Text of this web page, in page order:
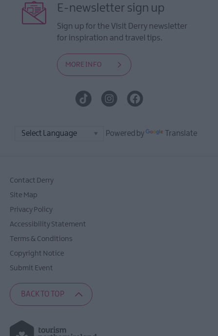
E-newsletter sign up
Sign up for the Visit Derry newsletter
for inspiration and travel tips.
MORE INFO
Powered by Translate
Contact Derry
Site Map
Privacy Policy
Accessibility Statement
Terms & Conditions
Copyright Notice
Submit Event
BACK TO TOP